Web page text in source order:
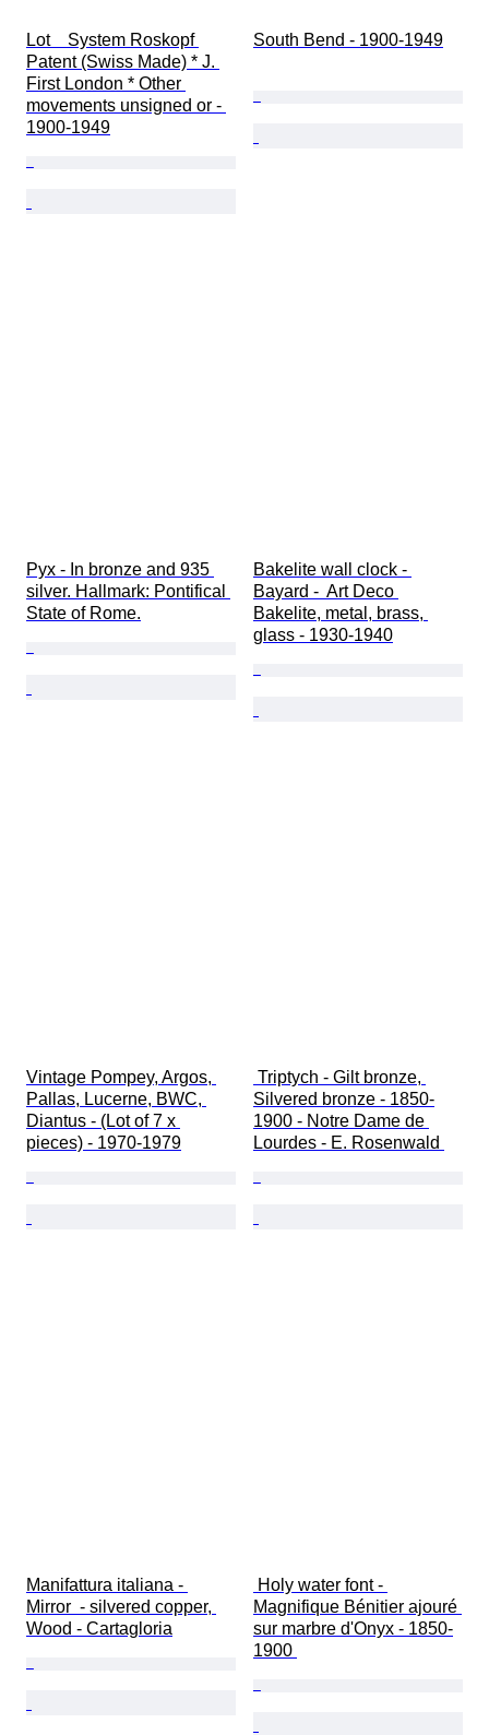
Lot    System Roskopf
Patent (Swiss Made) * J.
First London * Other
movements unsigned or -
1900-1949
South Bend - 1900-1949
Pyx - In bronze and 935
silver. Hallmark: Pontifical
State of Rome.
Bakelite wall clock -
Bayard -  Art Deco
Bakelite, metal, brass,
glass - 1930-1940
Vintage Pompey, Argos,
Pallas, Lucerne, BWC,
Diantus - (Lot of 7 x
pieces) - 1970-1979
Silvered bronze - 1850-
1900 - Notre Dame de
Lourdes - E. Rosenwald
Manifattura italiana -
Mirror  - silvered copper,
Wood - Cartagloria
Magnifique Bénitier ajouré
sur marbre d'Onyx - 1850-
1900